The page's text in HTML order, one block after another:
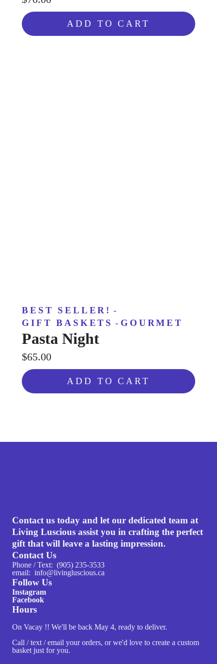
ADD TO CART
BEST SELLER! -
GIFT BASKETS - GOURMET
Pasta Night
$65.00
ADD TO CART
Contact us today and let our dedicated team at
Living Luscious assist you in crafting the perfect
gift that will leave a lasting impression.
Contact Us
Phone / Text: (905) 235-3533
email: info@livingluscious.ca
Follow Us
Instagram
Facebook
Hours
On Vacay !! We'll be back May 4, ready to deliver.
Call / text / email your orders, or we'd love to create a custom
basket just for you.